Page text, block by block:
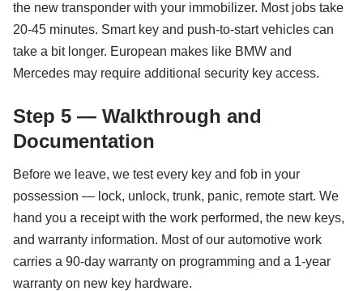
the new transponder with your immobilizer. Most jobs take
20-45 minutes. Smart key and push-to-start vehicles can
take a bit longer. European makes like BMW and
Mercedes may require additional security key access.
Step 5 — Walkthrough and
Documentation
Before we leave, we test every key and fob in your
possession — lock, unlock, trunk, panic, remote start. We
hand you a receipt with the work performed, the new keys,
and warranty information. Most of our automotive work
carries a 90-day warranty on programming and a 1-year
warranty on new key hardware.